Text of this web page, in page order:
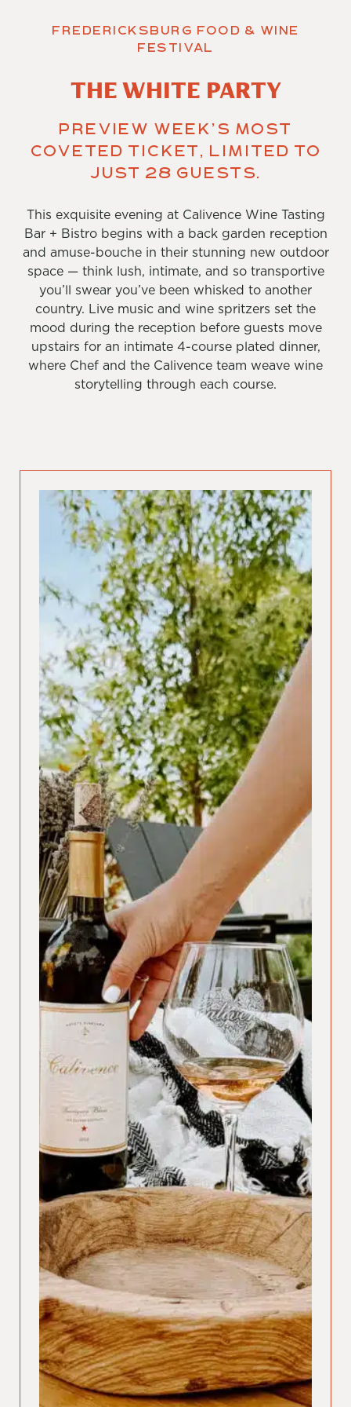
Fredericksburg Food & Wine
Festival
THE WHITE PARTY
Preview Week’s most
coveted ticket, limited to
just 28 guests.
This exquisite evening at Calivence Wine Tasting
Bar + Bistro begins with a back garden reception
and amuse-bouche in their stunning new outdoor
space — think lush, intimate, and so transportive
you’ll swear you’ve been whisked to another
country. Live music and wine spritzers set the
mood during the reception before guests move
upstairs for an intimate 4-course plated dinner,
where Chef and the Calivence team weave wine
storytelling through each course.